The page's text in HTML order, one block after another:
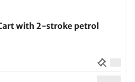
with 2-stroke petrol